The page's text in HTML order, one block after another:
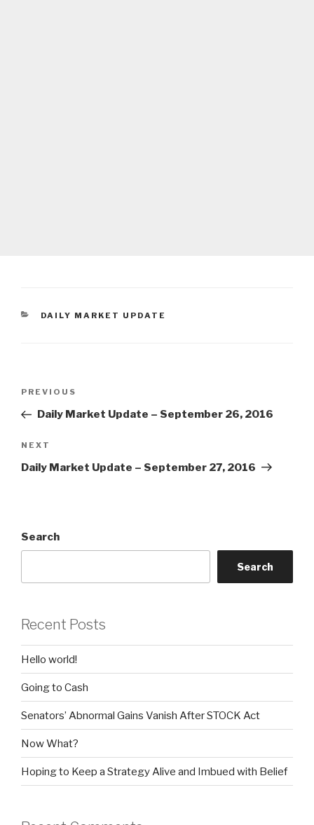
CATEGORIES
DAILY MARKET UPDATE
Previous
Post
PREVIOUS
Daily Market Update – September 26, 2016
Next
Post
NEXT
Daily Market Update – September 27, 2016
Search
Search
Recent Posts
Hello world!
Going to Cash
Senators’ Abnormal Gains Vanish After STOCK Act
Now What?
Hoping to Keep a Strategy Alive and Imbued with Belief